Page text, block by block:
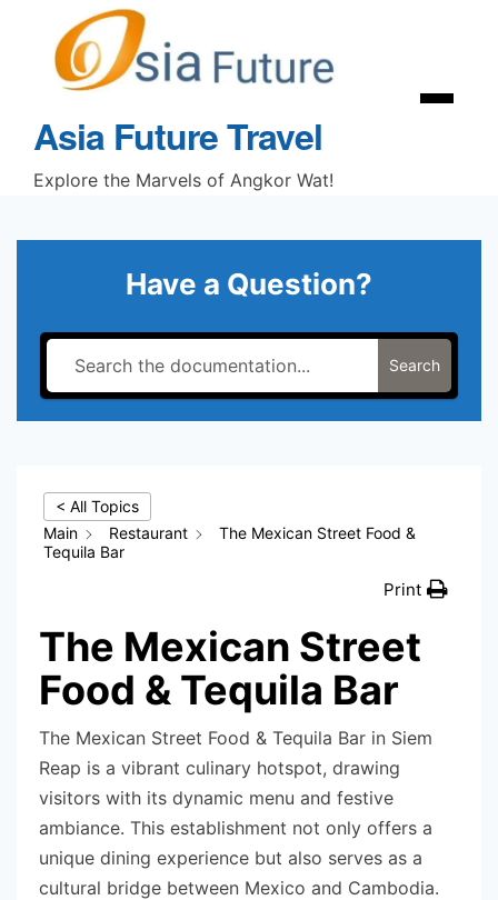
content
Asia Future Travel
Explore the Marvels of Angkor Wat!
Menu
Have a Question?
Search
< All Topics
Main
Restaurant
The Mexican Street Food &
Tequila Bar
Print
The Mexican Street
Food & Tequila Bar
The Mexican Street Food & Tequila Bar in Siem
Reap is a vibrant culinary hotspot, drawing
visitors with its dynamic menu and festive
ambiance. This establishment not only offers a
unique dining experience but also serves as a
cultural bridge between Mexico and Cambodia.